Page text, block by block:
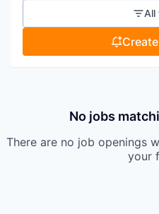
All
No jobs
There are no job openings
your